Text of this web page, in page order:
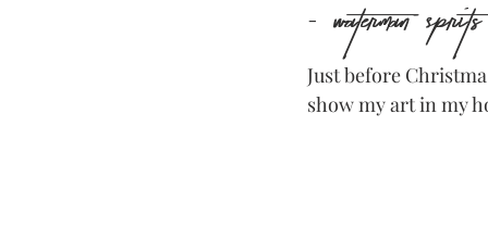
- Waterman
Just before
show my art in my